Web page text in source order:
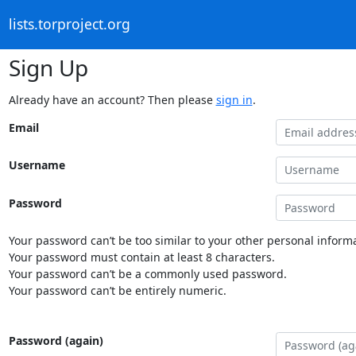
lists.torproject.org
Sign Up
Already have an account? Then please sign in.
Email
Username
Password
Your password can’t be too similar to your other personal
Your password must contain at least 8 characters.
Your password can’t be a commonly used password.
Your password can’t be entirely numeric.
Password (again)